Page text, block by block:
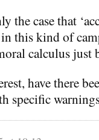
the case that
this kind of
calculus just
have there
specific